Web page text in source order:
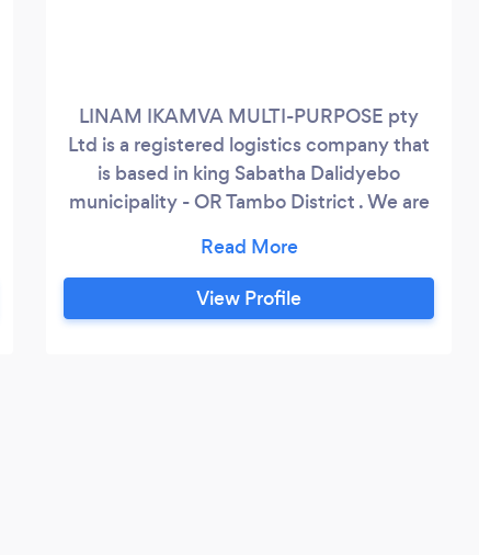
LINAM IKAMVA MULTI-PURPOSE pty
Ltd is a registered logistics company that
is based in king Sabatha Dalidyebo
municipality - OR Tambo District . We are
Airport transfer Arrival &amp; Departure,
24hrs Shuttle Services, Business trip,
Tourism/Show , Short and long Route,
View Profile